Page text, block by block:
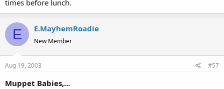
times before lunch.
E E.MayhemRoadie
New Member
Aug 19, 2003 #57
Muppet Babies,...